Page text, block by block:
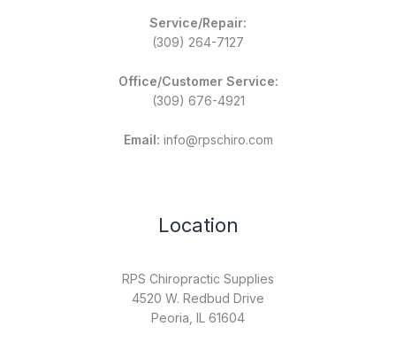
Service/Repair:
(309) 264-7127
Office/Customer Service:
(309) 676-4921
Email: info@rpschiro.com
Location
RPS Chiropractic Supplies
4520 W. Redbud Drive
Peoria, IL 61604